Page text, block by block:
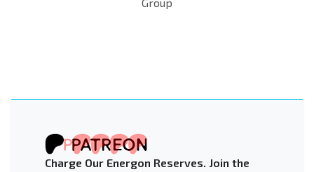
Charge Our Energon Reserves. Join the